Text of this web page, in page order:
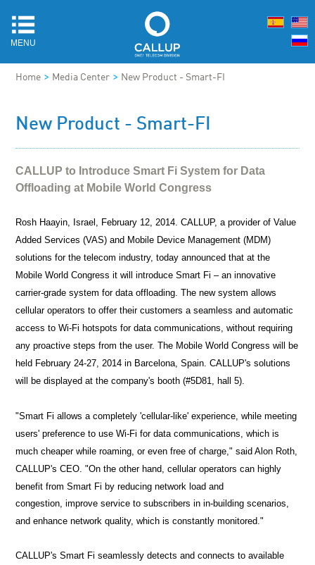
MENU
Home > Media Center > New Product - Smart-FI
New Product - Smart-FI
CALLUP to Introduce Smart Fi System for Data
Offloading at Mobile World Congress
Rosh Haayin, Israel, February 12, 2014. CALLUP, a provider of Value
Added Services (VAS) and Mobile Device Management (MDM)
solutions for the telecom industry, today announced that at the
Mobile World Congress it will introduce Smart Fi – an innovative
carrier-grade system for data offloading. The new system allows
cellular operators to offer their customers a seamless and automatic
access to Wi-Fi hotspots for data communications, without requiring
any proactive steps from the user. The Mobile World Congress will be
held February 24-27, 2014 in Barcelona, Spain. CALLUP's solutions
will be displayed at the company's booth (#5D81, hall 5).
"Smart Fi allows a completely 'cellular-like' experience, while meeting
users' preference to use Wi-Fi for data communications, which is
much cheaper while roaming, or even free of charge," said Alon Roth,
CALLUP's CEO. "On the other hand, cellular operators can highly
benefit from Smart Fi by reducing network load and
congestion, improve service to subscribers in in-building scenarios,
and enhance network quality, which is constantly monitored."
CALLUP's Smart Fi seamlessly detects and connects to available